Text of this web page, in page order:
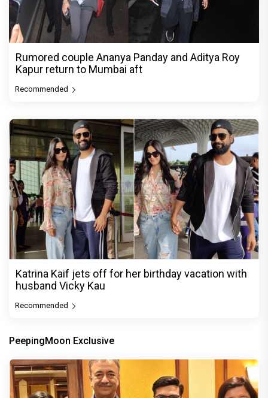
Rumored couple Ananya Panday and Aditya Roy
Kapur return to Mumbai aft
Recommended
Katrina Kaif jets off for her birthday vacation with
husband Vicky Kau
Recommended
PeepingMoon Exclusive